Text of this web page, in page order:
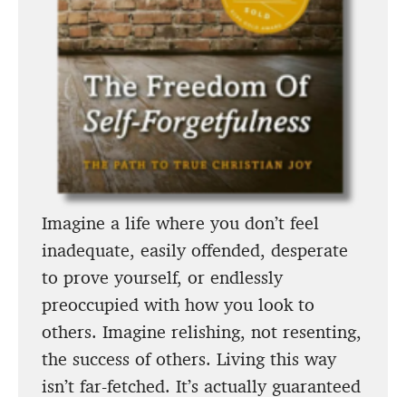
Imagine a life where you don’t feel
inadequate, easily offended, desperate
to prove yourself, or endlessly
preoccupied with how you look to
others. Imagine relishing, not resenting,
the success of others. Living this way
isn’t far-fetched. It’s actually guaranteed